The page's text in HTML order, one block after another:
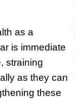
as a
is immediate
straining
as they can
these